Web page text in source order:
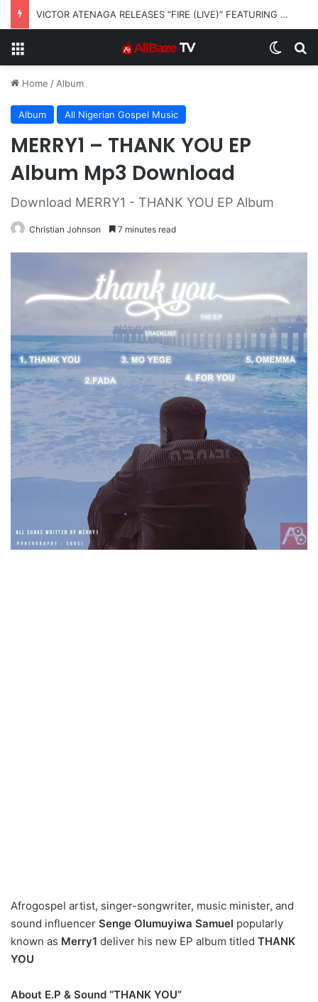
Josh2funny – On beHALF of JOSH
Home / Album
Album All Nigerian Gospel Music
MERRY1 – THANK YOU EP
Album Mp3 Download
Download MERRY1 - THANK YOU EP Album
Christian Johnson 7 minutes read
Afrogospel artist, singer-songwriter, music minister, and
sound influencer Senge Olumuyiwa Samuel popularly
known as Merry1 deliver his new EP album titled THANK
YOU
About E.P & Sound “THANK YOU”